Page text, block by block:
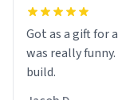
Got as a gift for
was really
build.